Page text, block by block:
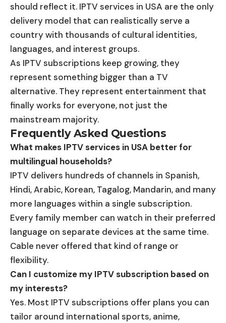
should reflect it. IPTV services in USA are the only
delivery model that can realistically serve a
country with thousands of cultural identities,
languages, and interest groups.
As IPTV subscriptions keep growing, they
represent something bigger than a TV
alternative. They represent entertainment that
finally works for everyone, not just the
mainstream majority.
Frequently Asked Questions
What makes IPTV services in USA better for
multilingual households?
IPTV delivers hundreds of channels in Spanish,
Hindi, Arabic, Korean, Tagalog, Mandarin, and many
more languages within a single subscription.
Every family member can watch in their preferred
language on separate devices at the same time.
Cable never offered that kind of range or
flexibility.
Can I customize my IPTV subscription based on
my interests?
Yes. Most IPTV subscriptions offer plans you can
tailor around international sports, anime,